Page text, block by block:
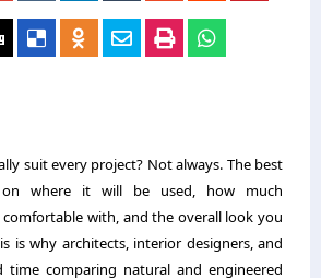
suit every project? Not always. The best
on where it will be used, how much
comfortable with, and the overall look you
is why architects, interior designers, and
time comparing natural and engineered